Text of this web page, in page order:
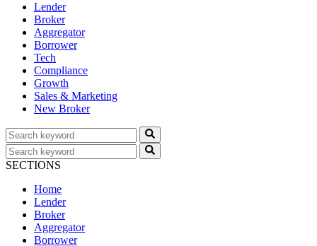
Lender
Broker
Aggregator
Borrower
Tech
Compliance
Growth
Sales & Marketing
New Broker
SECTIONS
Home
Lender
Broker
Aggregator
Borrower